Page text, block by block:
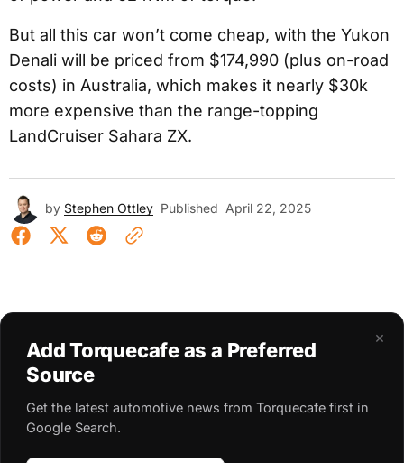
But all this car won’t come cheap, with the Yukon
Denali will be priced from $174,990 (plus on-road
costs) in Australia, which makes it nearly $30k
more expensive than the range-topping
LandCruiser Sahara ZX.
by Stephen Ottley Published April 22, 2025
×
Add Torquecafe as a Preferred
Source
Get the latest automotive news from Torquecafe first in
Google Search.